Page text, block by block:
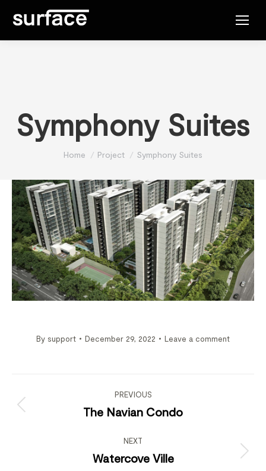
Symphony Suites
You are here:
Home Project Symphony Suites
By support December 29, 2022 Leave a comment
navigation
PREVIOUS
Previous
The Navian Condo
NEXT
Next
Watercove Ville